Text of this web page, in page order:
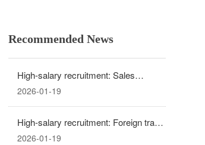
Recommended News
High-salary recruitment: Sales
Manager
2026-01-19
High-salary recruitment: Foreign trade
sales representative
2026-01-19